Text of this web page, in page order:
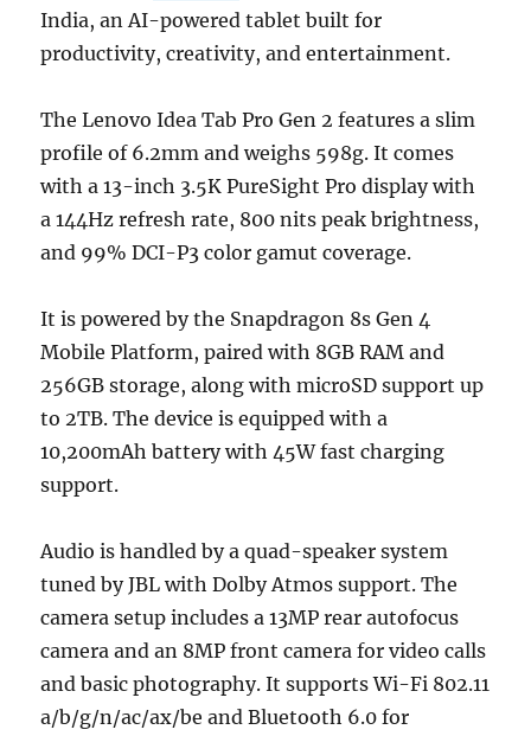
India, an AI-powered tablet built for
productivity, creativity, and entertainment.
The Lenovo Idea Tab Pro Gen 2 features a slim
profile of 6.2mm and weighs 598g. It comes
with a 13-inch 3.5K PureSight Pro display with
a 144Hz refresh rate, 800 nits peak brightness,
and 99% DCI-P3 color gamut coverage.
It is powered by the Snapdragon 8s Gen 4
Mobile Platform, paired with 8GB RAM and
256GB storage, along with microSD support up
to 2TB. The device is equipped with a
10,200mAh battery with 45W fast charging
support.
Audio is handled by a quad-speaker system
tuned by JBL with Dolby Atmos support. The
camera setup includes a 13MP rear autofocus
camera and an 8MP front camera for video calls
and basic photography. It supports Wi-Fi 802.11
a/b/g/n/ac/ax/be and Bluetooth 6.0 for